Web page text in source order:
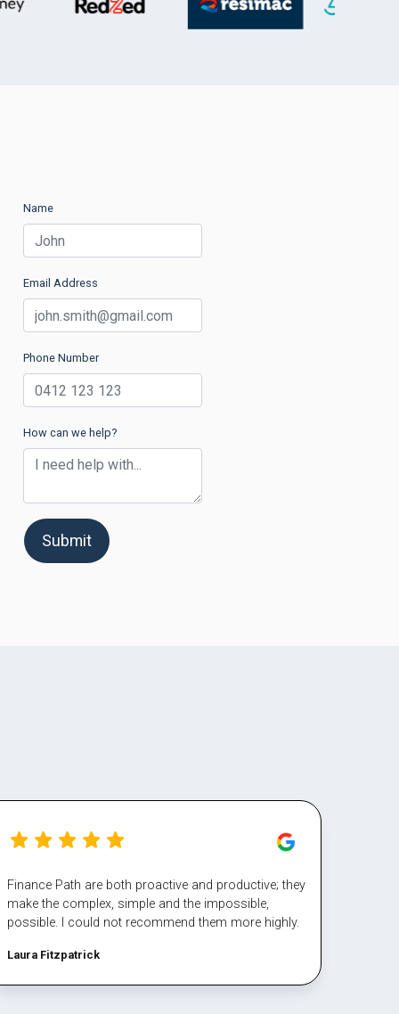
Name
Email Address
Phone Number
How can we help?
Submit
Finance Path are both proactive and productive; they
make the complex, simple and the impossible,
possible. I could not recommend them more highly.
Laura Fitzpatrick